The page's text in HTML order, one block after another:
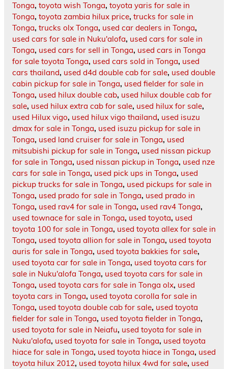
Tonga, toyota wish Tonga, toyota yaris for sale in
Tonga, toyota zambia hilux price, trucks for sale in
Tonga, trucks olx Tonga, used car dealers in Tonga,
used cars for sale in Nuku'alofa, used cars for sale in
Tonga, used cars for sell in Tonga, used cars in Tonga
for sale toyota Tonga, used cars sold in Tonga, used
cars thailand, used d4d double cab for sale, used double
cabin pickup for sale in Tonga, used fielder for sale in
Tonga, used hilux double cab, used hilux double cab for
sale, used hilux extra cab for sale, used hilux for sale,
used Hilux vigo, used hilux vigo thailand, used isuzu
dmax for sale in Tonga, used isuzu pickup for sale in
Tonga, used land cruiser for sale in Tonga, used
mitsubishi pickup for sale in Tonga, used nissan pickup
for sale in Tonga, used nissan pickup in Tonga, used nze
cars for sale in Tonga, used pick ups in Tonga, used
pickup trucks for sale in Tonga, used pickups for sale in
Tonga, used prado for sale in Tonga, used prado in
Tonga, used rav4 for sale in Tonga, used rav4 Tonga,
used townace for sale in Tonga, used toyota, used
toyota 100 for sale in Tonga, used toyota allex for sale in
Tonga, used toyota allion for sale in Tonga, used toyota
auris for sale in Tonga, used toyota bakkies for sale,
used toyota car for sale in Tonga, used toyota cars for
sale in Nuku'alofa Tonga, used toyota cars for sale in
Tonga, used toyota cars for sale in Tonga olx, used
toyota cars in Tonga, used toyota corolla for sale in
Tonga, used toyota double cab for sale, used toyota
fielder for sale in Tonga, used toyota fielder in Tonga,
used toyota for sale in Neiafu, used toyota for sale in
Nuku'alofa, used toyota for sale in Tonga, used toyota
hiace for sale in Tonga, used toyota hiace in Tonga, used
toyota hilux 2012, used toyota hilux 4wd for sale, used